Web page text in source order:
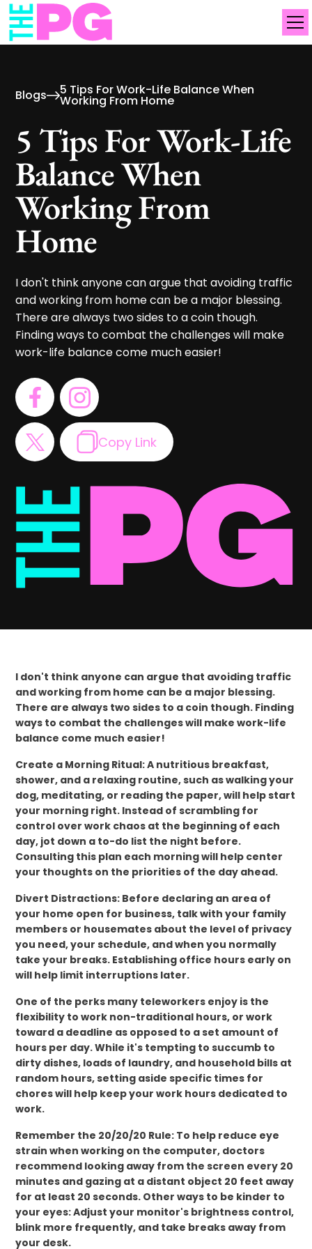
Blogs 5 Tips For Work-Life Balance When
Working From Home
5 Tips For Work-Life
Balance When
Working From
Home
I don't think anyone can argue that avoiding traffic
and working from home can be a major blessing.
There are always two sides to a coin though.
Finding ways to combat the challenges will make
work-life balance come much easier!
Copy Link
I don't think anyone can argue that avoiding traffic
and working from home can be a major blessing.
There are always two sides to a coin though. Finding
ways to combat the challenges will make work-life
balance come much easier!
Create a Morning Ritual: A nutritious breakfast,
shower, and a relaxing routine, such as walking your
dog, meditating, or reading the paper, will help start
your morning right. Instead of scrambling for
control over work chaos at the beginning of each
day, jot down a to-do list the night before.
Consulting this plan each morning will help center
your thoughts on the priorities of the day ahead.
Divert Distractions: Before declaring an area of
your home open for business, talk with your family
members or housemates about the level of privacy
you need, your schedule, and when you normally
take your breaks. Establishing office hours early on
will help limit interruptions later.
One of the perks many teleworkers enjoy is the
flexibility to work non-traditional hours, or work
toward a deadline as opposed to a set amount of
hours per day. While it's tempting to succumb to
dirty dishes, loads of laundry, and household bills at
random hours, setting aside specific times for
chores will help keep your work hours dedicated to
work.
Remember the 20/20/20 Rule: To help reduce eye
strain when working on the computer, doctors
recommend looking away from the screen every 20
minutes and gazing at a distant object 20 feet away
for at least 20 seconds. Other ways to be kinder to
your eyes: Adjust your monitor's brightness control,
blink more frequently, and take breaks away from
your desk.